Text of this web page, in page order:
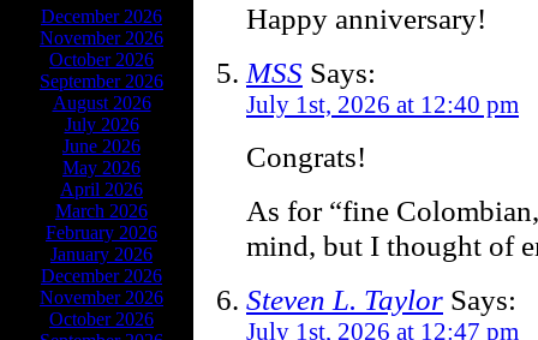
December 2026
November 2026
October 2026
September 2026
August 2026
July 2026
June 2026
May 2026
April 2026
March 2026
February 2026
January 2026
December 2026
November 2026
October 2026
Happy anniversary!
MSS Says:
July 1st, 2026 at 12:40 pm
Congrats!
As for “fine
mind, but I thought of
Steven L. Taylor Says:
July 1st, 2026 at 12:47 pm